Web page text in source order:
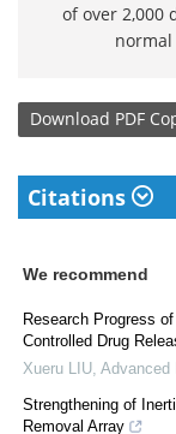
of over 2,000
Download PDF
Citations
We recommend
Research Progress
Controlled Drug
Xueru LIU Advanced
Strengthening of
Removal Array